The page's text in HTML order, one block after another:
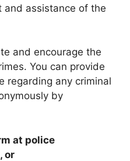
and assistance of the
and encourage the
You can provide
regarding any criminal
by
at police
or